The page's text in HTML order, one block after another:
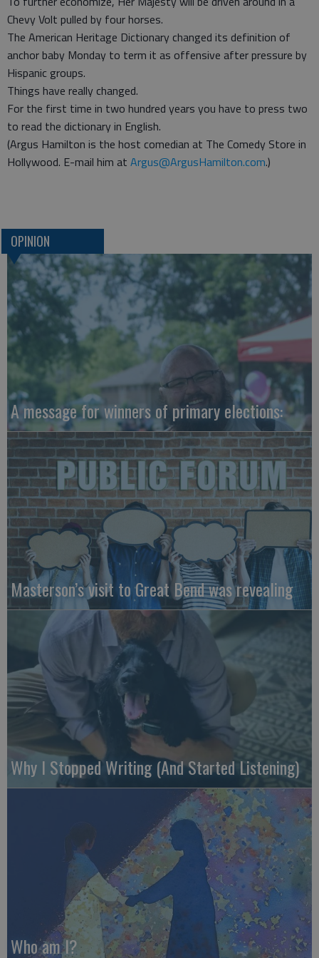
Chevy Volt pulled by four horses.
The American Heritage Dictionary changed its definition of
anchor baby Monday to term it as offensive after pressure by
Hispanic groups.
Things have really changed.
For the first time in two hundred years you have to press two
to read the dictionary in English.
(Argus Hamilton is the host comedian at The Comedy Store in
Hollywood. E-mail him at Argus@ArgusHamilton.com.)
OPINION
A message for winners of primary elections:
Masterson’s visit to Great Bend was revealing
Why I Stopped Writing (And Started Listening)
Who am I?